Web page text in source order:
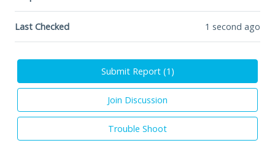
Last Checked 1 second ago
Submit Report (1 )
Join Discussion
Trouble Shoot